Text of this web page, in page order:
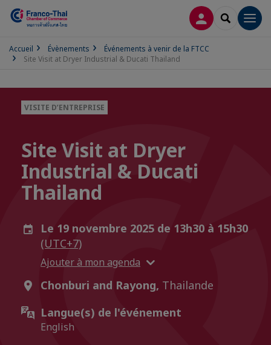
CONNEXION
Accueil Évènements
Événements à venir de la FTCC
Site Visit at Dryer Industrial & Ducati Thailand
VISITE D’ENTREPRISE
Site Visit at Dryer
Industrial & Ducati
Thailand
Le 19 novembre 2025 de 13h30 à 15h30
(UTC+7)
Ajouter à mon agenda
Chonburi and Rayong, Thailande
Langue(s) de l'événement
English